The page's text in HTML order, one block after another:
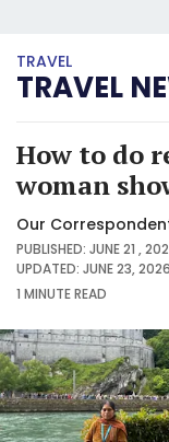
TRAVEL
TRAVEL
How to do
woman
Our
PUBLISHED: JUNE 21 ,
UPDATED: JUNE 23,
1 MINUTEREAD